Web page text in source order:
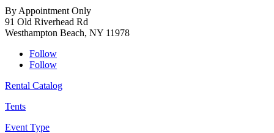
By Appointment Only
91 Old Riverhead Rd
Westhampton Beach, NY 11978
Follow
Follow
Rental Catalog
Tents
Event Type